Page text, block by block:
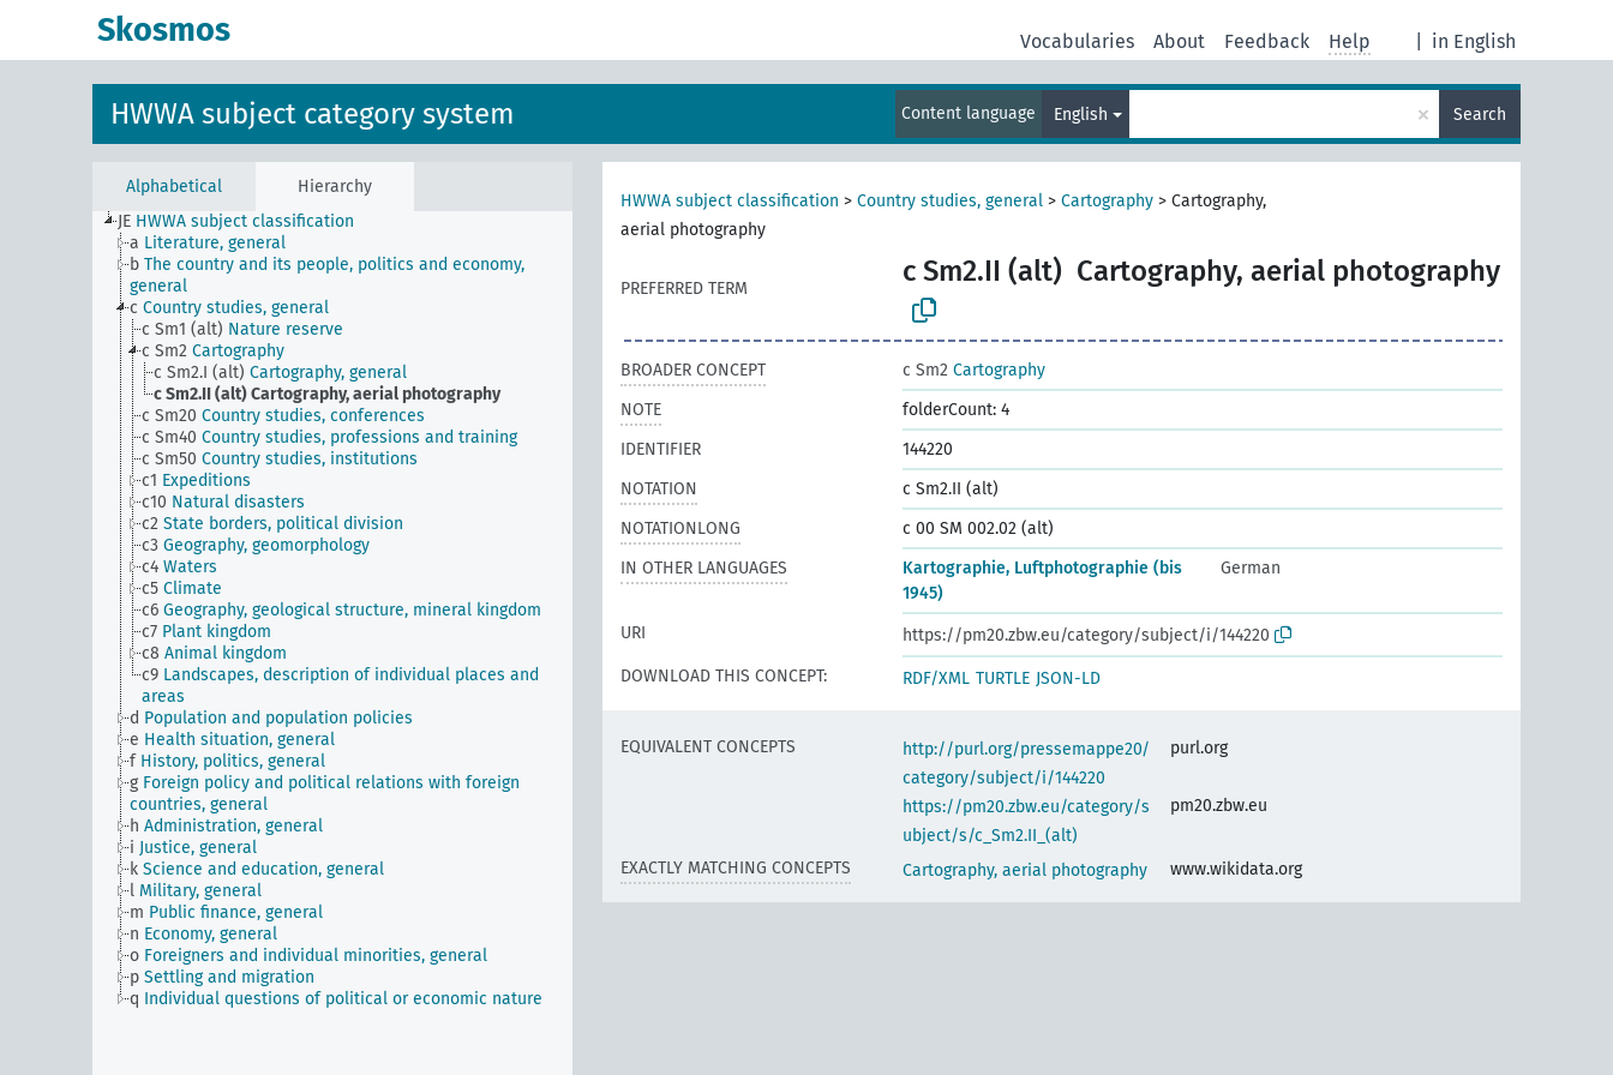
Skosmos in English
Vocabularies About Feedback Help
HWWA subject category system Content language English × Search
Alphabetical
Hierarchy
JE HWWA subject classification
a Literature, general
b The country and its people, politics and economy,
general
c Country studies, general
c Sm1 (alt) Nature reserve
c Sm2 Cartography
c Sm2.I (alt) Cartography, general
c Sm2.II (alt)Cartography, aerial photography
c Sm20 Country studies, conferences
c Sm40 Country studies, professions and training
c Sm50 Country studies, institutions
c1 Expeditions
c10 Natural disasters
c2 State borders, political division
c3 Geography, geomorphology
c4 Waters
c5 Climate
c6 Geography, geological structure, mineral kingdom
c7 Plant kingdom
c8 Animal kingdom
c9 Landscapes, description of individual places and
areas
d Population and population policies
e Health situation, general
f History, politics, general
g Foreign policy and political relations with foreign
countries, general
h Administration, general
i Justice, general
k Science and education, general
l Military, general
m Public finance, general
n Economy, general
o Foreigners and individual minorities, general
p Settling and migration
q Individual questions of political or economic nature
HWWA subject classification > Country studies, general > Cartography > Cartography,
aerial photography
PREFERRED TERM
c Sm2.II (alt) Cartography, aerial photography
BROADER CONCEPT c Sm2 Cartography
NOTE
folderCount: 4
IDENTIFIER
144220
NOTATION
c Sm2.II (alt)
NOTATIONLONG
c 00 SM 002.02 (alt)
IN OTHER LANGUAGES
Kartographie, Luftphotographie (bis
1945)
German
URI
https://pm20.zbw.eu/category/subject/i/144220
DOWNLOAD THIS CONCEPT:
RDF/XML TURTLE JSON-LD
EQUIVALENT CONCEPTS
http://purl.org/pressemappe20/
category/subject/i/144220
purl.org
https://pm20.zbw.eu/category/s
ubject/s/c_Sm2.II_(alt)
pm20.zbw.eu
EXACTLY MATCHING CONCEPTS Cartography, aerial photography www.wikidata.org